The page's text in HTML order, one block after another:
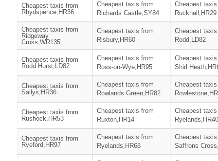
Cheapest taxis from
Rhydspence,HR36
Cheapest taxis from
Richards Castle,SY84
Cheapest
Ruckhall,HR29
Cheapest taxis from
Ridgeway
Cross,WR135
Cheapest taxis from
Risbury,HR60
Cheapest
Rodd,LD82
Cheapest taxis from
Rodd Hurst,LD82
Cheapest taxis from
Ross-on-Wye,HR95
Cheapest
Shirl
Cheapest taxis from
Sallys,HR36
Cheapest taxis from
Rowlands Green,HR82
Cheapest
Cheapest taxis from
Rushock,HR53
Cheapest taxis from
Ruxton,HR14
Cheapest
Ryelands,HR40
Cheapest taxis from
Ryeford,HR97
Cheapest taxis from
Ryelands,HR68
Cheapest
Saffrons